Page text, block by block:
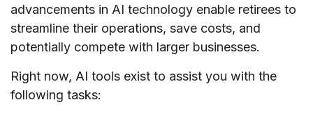
advancements in AI technology enable retirees to
streamline their operations, save costs, and
potentially compete with larger businesses.
Right now, AI tools exist to assist you with the
following tasks: